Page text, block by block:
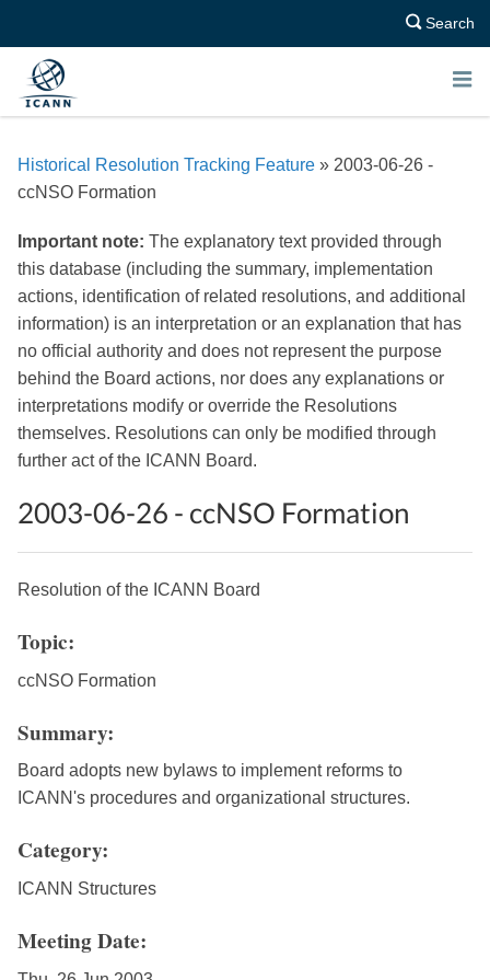
Search
E
Historical Resolution Tracking Feature » 2003-06-26 -
ccNSO Formation
Important note: The explanatory text provided through
this database (including the summary, implementation
actions, identification of related resolutions, and additional
information) is an interpretation or an explanation that has
no official authority and does not represent the purpose
behind the Board actions, nor does any explanations or
interpretations modify or override the Resolutions
themselves. Resolutions can only be modified through
further act of the ICANN Board.
2003-06-26 - ccNSO Formation
Resolution of the ICANN Board
Topic:
ccNSO Formation
Summary:
Board adopts new bylaws to implement reforms to
ICANN's procedures and organizational structures.
Category:
ICANN Structures
Meeting Date: